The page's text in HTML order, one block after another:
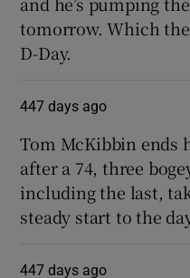
tomorrow. Which
D-Day.
447 days ago
Tom McKibbin ends
after a 74, three
including the last,
steady start to the
447 days ago